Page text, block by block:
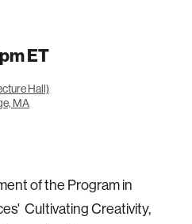
ET
Hall)
MA
of the Program in
Cultivating Creativity,